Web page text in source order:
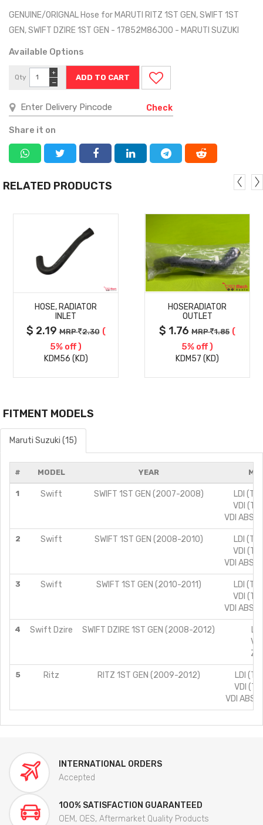
GENUINE/ORIGNAL Hose for MARUTI RITZ 1ST GEN, SWIFT 1ST
GEN, SWIFT DZIRE 1ST GEN - 17852M86J00 - MARUTI SUZUKI
Available Options
Qty
−
+
Check
Share it on
RELATED PRODUCTS
DETAILS
HOSE, RADIATOR
INLET
$ 2.19MRP 2.30 (
5% off )
KDM56 (KD)
MORE
DETAILS
HOSERADIATOR
OUTLET
$ 1.76 MRP 1.85 (
5% off )
KDM57 (KD)
FITMENT MODELS
Maruti Suzuki (15)
# MODEL YEAR
1 Swift SWIFT 1ST GEN (2007-2008)
LDI
VDI
VDI ABS
2 Swift SWIFT 1ST GEN (2008-2010)
LDI
VDI
VDI ABS
3 Swift SWIFT 1ST GEN (2010-2011)
LDI
VDI
VDI ABS
4 Swift Dzire SWIFT DZIRE 1ST GEN (2008-2012)
5 Ritz RITZ 1ST GEN (2009-2012)
LDI
VDI
VDI ABS
INTERNATIONAL ORDERS
Accepted
100% SATISFACTION GUARANTEED
OEM, OES, Aftermarket Quality Products